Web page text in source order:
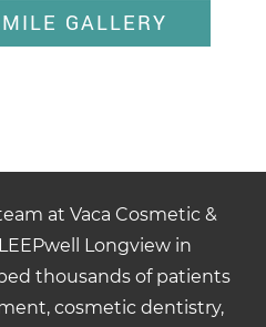
GALLERY
at Vaca Cosmetic &
Longview in
thousands of patients
cosmetic dentistry,